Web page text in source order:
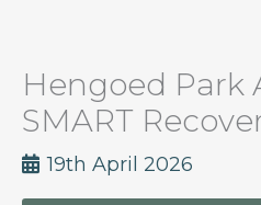
Hengoed Park
SMART
19th April 2026